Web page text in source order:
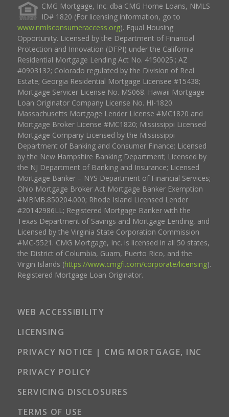
CMG Mortgage, Inc. dba CMG Home Loans, NMLS
ID# 1820 (For licensing information, go to
www.nmlsconsumeraccess.org). Equal Housing
Opportunity. Licensed by the Department of Financial
Protection and Innovation (DFPI) under the California
Residential Mortgage Lending Act No. 4150025.; AZ
#0903132; Colorado regulated by the Division of Real
Estate; Georgia Residential Mortgage Licensee #15438;
Mortgage Servicer License No. MS068. Hawaii Mortgage
Loan Originator Company License No. HI-1820.
Massachusetts Mortgage Lender License #MC1820 and
Mortgage Broker License #MC1820; Mississippi Licensed
Mortgage Company Licensed by the Mississippi
Department of Banking and Consumer Finance; Licensed
by the New Hampshire Banking Department; Licensed by
the NJ Department of Banking and Insurance; Licensed
Mortgage Banker – NYS Department of Financial Services;
Ohio Mortgage Broker Act Mortgage Banker Exemption
#MBMB.850204.000; Rhode Island Licensed Lender
#20142986LL; Registered Mortgage Banker with the
Texas Department of Savings and Mortgage Lending, and
Licensed by the Virginia State Corporation Commission
#MC-5521. CMG Mortgage, Inc. is licensed in all 50 states,
the District of Columbia, Guam, Puerto Rico, and the
Virgin Islands (https://www.cmgfi.com/corporate/licensing).
Registered Mortgage Loan Originator.
WEB ACCESSIBILITY
LICENSING
PRIVACY NOTICE | CMG MORTGAGE, INC
PRIVACY POLICY
SERVICING DISCLOSURES
TERMS OF USE